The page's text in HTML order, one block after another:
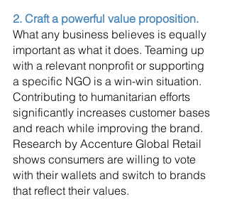
2. Craft a powerful value proposition.
What any business believes is equally
important as what it does. Teaming up
with a relevant nonprofit or supporting
a specific NGO is a win-win situation.
Contributing to humanitarian efforts
significantly increases customer bases
and reach while improving the brand.
Research by Accenture Global Retail
shows consumers are willing to vote
with their wallets and switch to brands
that reflect their values.